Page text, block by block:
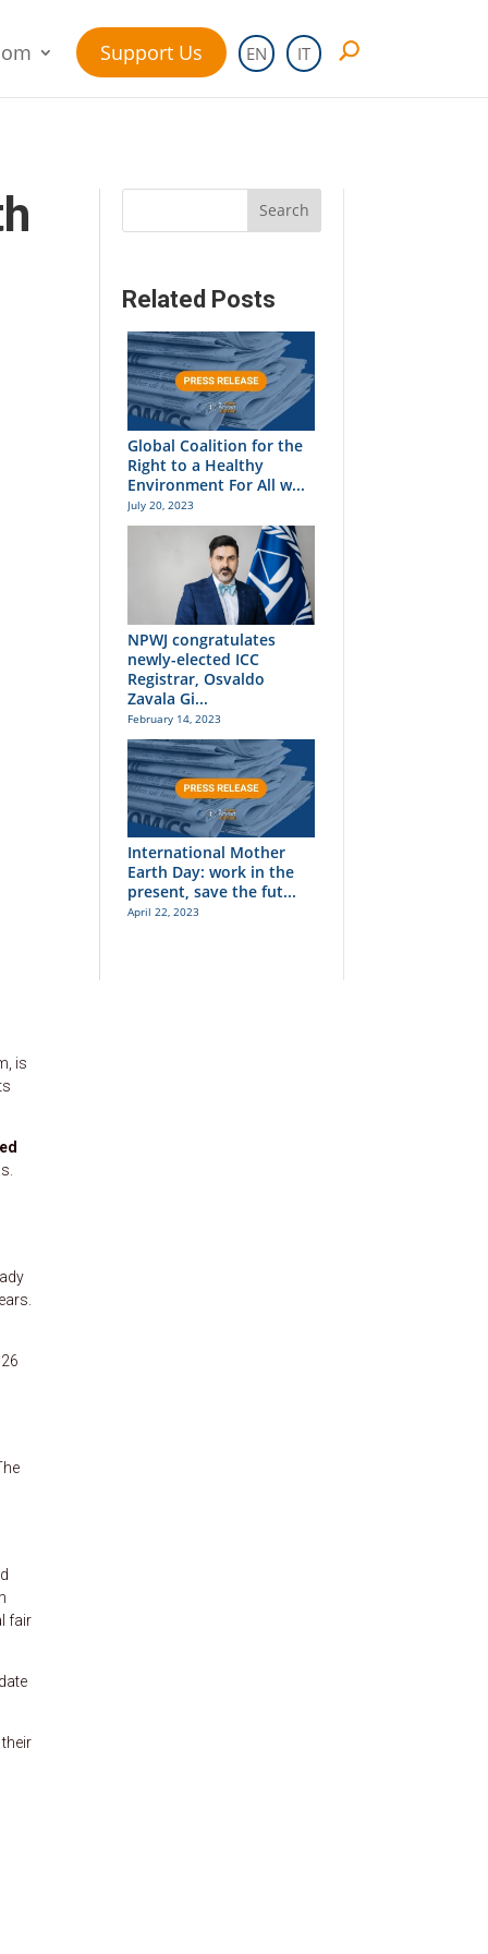
Support Us EN IT
is
fair
Search
Related Posts
Global Coalition for the
Right to a Healthy
Environment For All w...
July 20, 2023
NPWJ congratulates
newly-elected ICC
Registrar, Osvaldo
Zavala Gi...
February 14, 2023
International Mother
Earth Day: work in the
present, save the fut...
April 22, 2023